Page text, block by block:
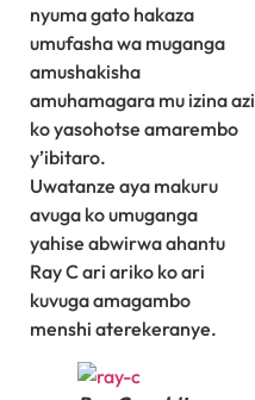
nyuma gato hakaza
umufasha wa muganga
amushakisha
amuhamagara mu izina azi
ko yasohotse amarembo
y’ibitaro.
Uwatanze aya makuru
avuga ko umuganga
yahise abwirwa ahantu
Ray C ari ariko ko ari
kuvuga amagambo
menshi aterekeranye.